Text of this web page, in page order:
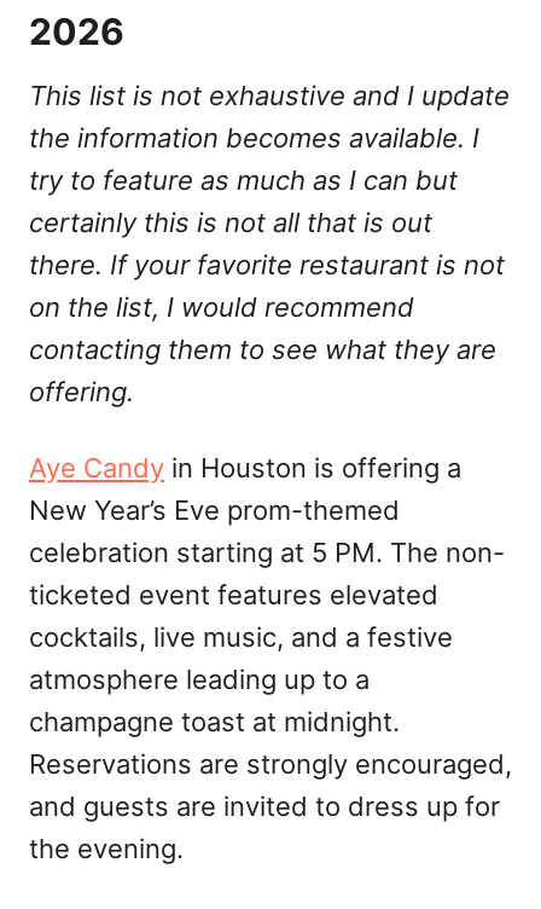
2026
This list is not exhaustive and I update
the information becomes available. I
try to feature as much as I can but
certainly this is not all that is out
there. If your favorite restaurant is not
on the list, I would recommend
contacting them to see what they are
offering.
Aye Candy in Houston is offering a
New Year’s Eve prom-themed
celebration starting at 5 PM. The non-
ticketed event features elevated
cocktails, live music, and a festive
atmosphere leading up to a
champagne toast at midnight.
Reservations are strongly encouraged,
and guests are invited to dress up for
the evening.